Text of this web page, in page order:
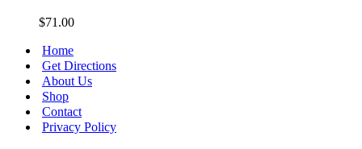
Rectangular
Dish
$71.00
Home
Get Directions
About Us
Shop
Contact
Privacy Policy